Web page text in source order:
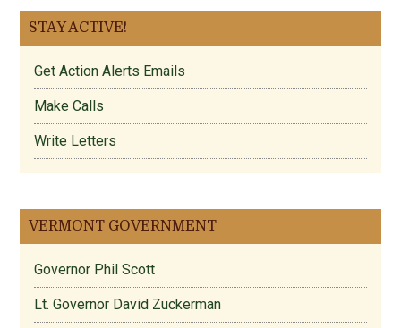
...
STAY ACTIVE!
Get Action Alerts Emails
Make Calls
Write Letters
VERMONT GOVERNMENT
Governor Phil Scott
Lt. Governor David Zuckerman